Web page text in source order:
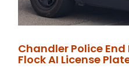
Chandler Police
Flock AI License